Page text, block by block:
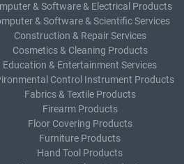
& Software & Electrical Products
& Software & Scientific Services
Construction & Repair Services
Cosmetics & Cleaning Products
Education & Entertainment Services
Control Instrument Products
Fabrics & Textile Products
Firearm Products
Floor Covering Products
Furniture Products
Hand Tool Products